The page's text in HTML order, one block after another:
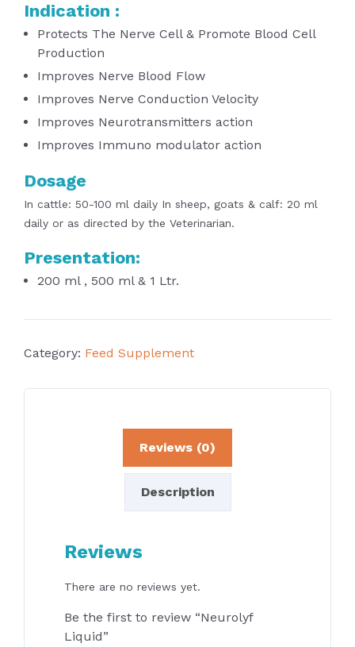
Indication :
Protects The Nerve Cell & Promote Blood Cell
Production
Improves Nerve Blood Flow
Improves Nerve Conduction Velocity
Improves Neurotransmitters action
Improves Immuno modulator action
Dosage
In cattle: 50-100 ml daily In sheep, goats & calf: 20 ml
daily or as directed by the Veterinarian.
Presentation:
200 ml , 500 ml & 1 Ltr.
Category: Feed Supplement
Reviews (0)
Description
Reviews
There are no reviews yet.
Be the first to review “Neurolyf
Liquid”